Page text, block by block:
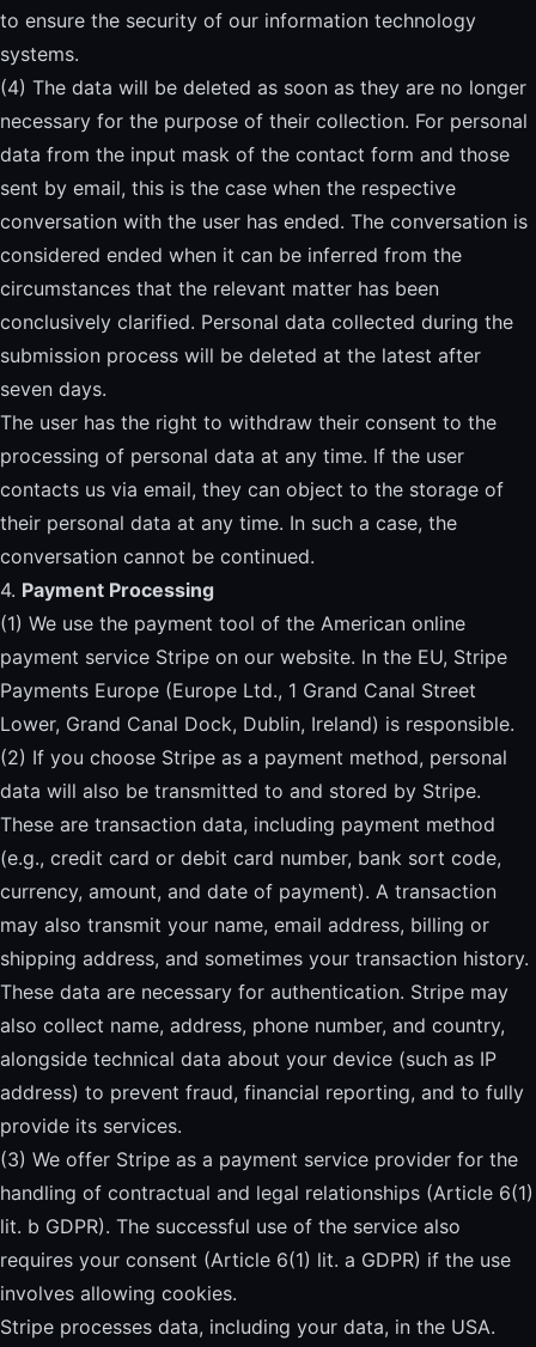
to ensure the security of our information technology
systems.
(4) The data will be deleted as soon as they are no longer
necessary for the purpose of their collection. For personal
data from the input mask of the contact form and those
sent by email, this is the case when the respective
conversation with the user has ended. The conversation is
considered ended when it can be inferred from the
circumstances that the relevant matter has been
conclusively clarified. Personal data collected during the
submission process will be deleted at the latest after
seven days.
The user has the right to withdraw their consent to the
processing of personal data at any time. If the user
contacts us via email, they can object to the storage of
their personal data at any time. In such a case, the
conversation cannot be continued.
4. Payment Processing
(1) We use the payment tool of the American online
payment service Stripe on our website. In the EU, Stripe
Payments Europe (Europe Ltd., 1 Grand Canal Street
Lower, Grand Canal Dock, Dublin, Ireland) is responsible.
(2) If you choose Stripe as a payment method, personal
data will also be transmitted to and stored by Stripe.
These are transaction data, including payment method
(e.g., credit card or debit card number, bank sort code,
currency, amount, and date of payment). A transaction
may also transmit your name, email address, billing or
shipping address, and sometimes your transaction history.
These data are necessary for authentication. Stripe may
also collect name, address, phone number, and country,
alongside technical data about your device (such as IP
address) to prevent fraud, financial reporting, and to fully
provide its services.
(3) We offer Stripe as a payment service provider for the
handling of contractual and legal relationships (Article 6(1)
lit. b GDPR). The successful use of the service also
requires your consent (Article 6(1) lit. a GDPR) if the use
involves allowing cookies.
Stripe processes data, including your data, in the USA.